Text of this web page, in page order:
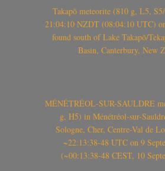
Takapō meteorite (810 g, L5,
21:04:10 NZDT (08:04:10 UTC)
found south of Lake Takapō/
Basin, Canterbury, New
MÉNÉTRÉOL-SUR-SAULDRE
g, H5) in Ménétréol-sur-
Sologne, Cher, Centre-Val de
~22:13:38-48 UTC on 9
(~00:13:38-48 CEST, 10